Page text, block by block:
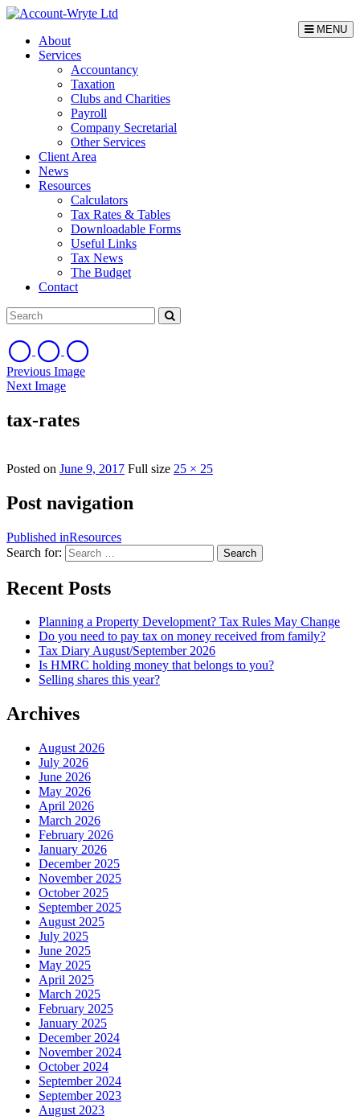
MENU
About
Services
Accountancy
Taxation
Clubs and Charities
Payroll
Company Secretarial
Other Services
Client Area
News
Resources
Calculators
Tax Rates & Tables
Downloadable Forms
Useful Links
Tax News
The Budget
Contact
Previous Image
Next Image
tax-rates
Posted on June 9, 2017 Full size 25 × 25
Post navigation
Published inResources
Search for:
Search
Recent Posts
Planning a Property Development? Tax Rules May Change
Do you need to pay tax on money received from family?
Tax Diary August/September 2026
Is HMRC holding money that belongs to you?
Selling shares this year?
Archives
August 2026
July 2026
June 2026
May 2026
April 2026
March 2026
February 2026
January 2026
December 2025
November 2025
October 2025
September 2025
August 2025
July 2025
June 2025
May 2025
April 2025
March 2025
February 2025
January 2025
December 2024
November 2024
October 2024
September 2024
September 2023
August 2023